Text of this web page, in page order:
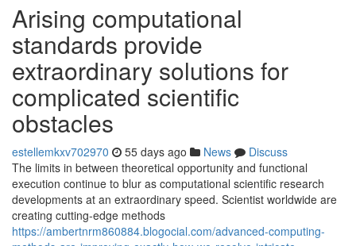
Arising computational
standards provide
extraordinary solutions for
complicated scientific
obstacles
estellemkxv702970 55 days ago News
Discuss
The limits in between theoretical opportunity and functional
execution continue to blur as computational scientific research
developments at an extraordinary speed. Scientist worldwide are
creating cutting-edge methods
https://ambertnrm860884.blogocial.com/advanced-computing-